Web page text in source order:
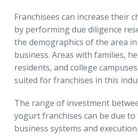
Franchisees can increase their
by performing due diligence
the demographics of the area
business. Areas with families,
residents, and college
suited for franchises in this
The range of investment
yogurt franchises can be due
business systems and